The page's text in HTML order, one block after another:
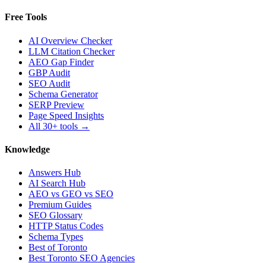
Free Tools
AI Overview Checker
LLM Citation Checker
AEO Gap Finder
GBP Audit
SEO Audit
Schema Generator
SERP Preview
Page Speed Insights
All 30+ tools →
Knowledge
Answers Hub
AI Search Hub
AEO vs GEO vs SEO
Premium Guides
SEO Glossary
HTTP Status Codes
Schema Types
Best of Toronto
Best Toronto SEO Agencies